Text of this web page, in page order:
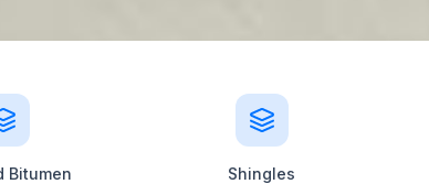
Bitumen Shingles